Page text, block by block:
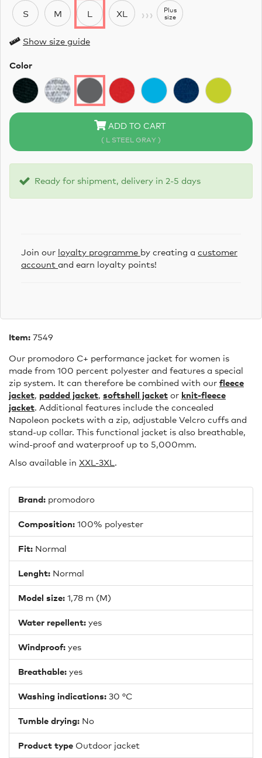
S M L XL ›››
Plus
size
Show size guide
Color
ADD TO CART
( L STEEL GRAY )
Ready for shipment, delivery in 2-5 days
Join our loyalty programme by creating a customer
account and earn loyalty points!
Item: 7549
Our promodoro C+ performance jacket for women is
made from 100 percent polyester and features a special
zip system. It can therefore be combined with our fleece
jacket, padded jacket, softshell jacket or knit-fleece
jacket. Additional features include the concealed
Napoleon pockets with a zip, adjustable Velcro cuffs and
stand-up collar. This functional jacket is also breathable,
wind-proof and waterproof up to 5,000mm.
Also available in XXL-3XL .
Brand: promodoro
Composition: 100% polyester
Fit: Normal
Lenght: Normal
Model size: 1,78 m (M)
Water repellent: yes
Windproof: yes
Breathable: yes
Washing indications: 30 °C
Tumble drying: No
Product type Outdoor jacket